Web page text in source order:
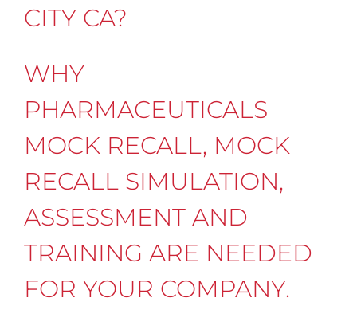
CITY CA?
WHY
PHARMACEUTICALS
MOCK RECALL, MOCK
RECALL SIMULATION,
ASSESSMENT AND
TRAINING ARE NEEDED
FOR YOUR COMPANY.